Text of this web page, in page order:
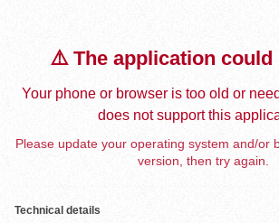
⚠️ The application could
Your phone or browser is too old or
does not support this
Please update your operating system and/or
version, then try again.
Technical details